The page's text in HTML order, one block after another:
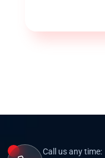
Call us any time: